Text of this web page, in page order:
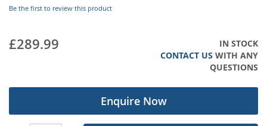
Be the first to review this product
£289.99
IN STOCK
CONTACT US WITH ANY
QUESTIONS
Enquire Now